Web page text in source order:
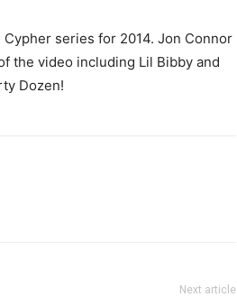
series for 2014. Jon Connor
the video including Lil Bibby and
Dozen!
Next article